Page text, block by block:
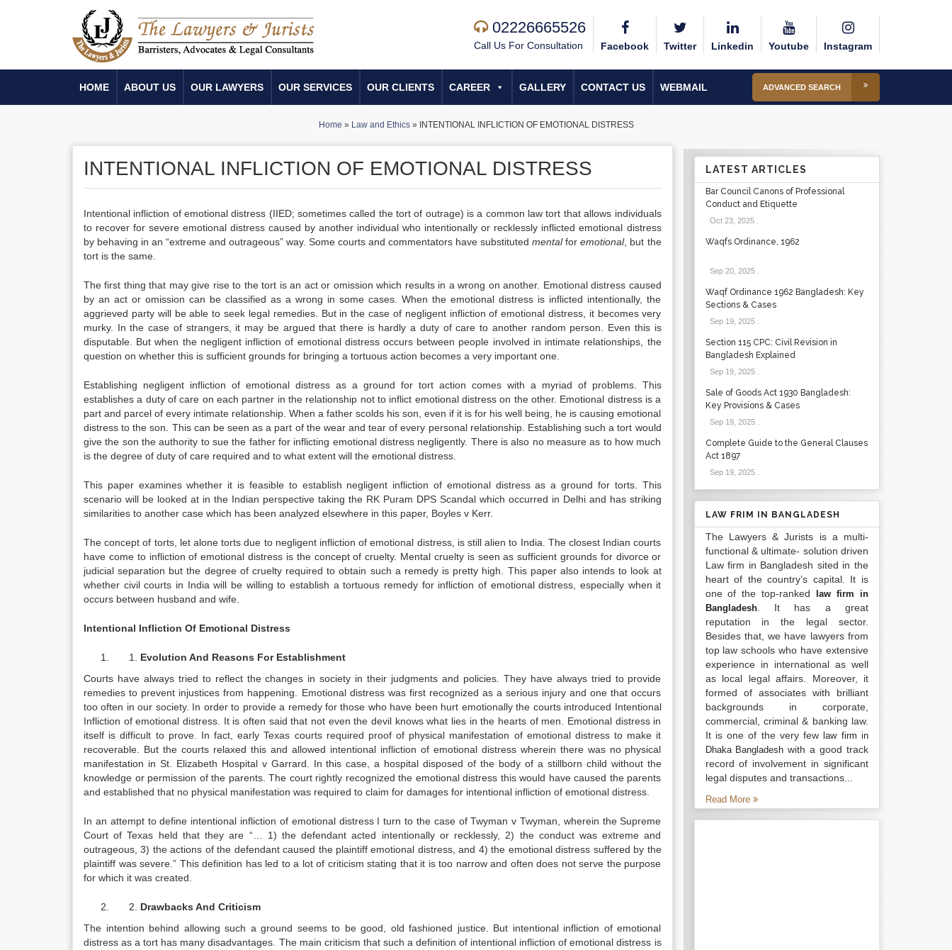
02226665526
Call Us For Consultation Facebook Twitter Linkedin Youtube Instagram
HOME ABOUT US OUR LAWYERS OUR SERVICES OUR CLIENTS CAREER GALLERY CONTACT US WEBMAIL ADVANCED SEARCH
Home » Law and Ethics» INTENTIONAL INFLICTION OF EMOTIONAL DISTRESS
INTENTIONAL INFLICTION OF EMOTIONAL DISTRESS
Intentional infliction of emotional distress (IIED; sometimes called the tort of outrage) is a common law tort that allows individuals
to recover for severe emotional distress caused by another individual who intentionally or recklessly inflicted emotional distress
by behaving in an “extreme and outrageous” way. Some courts and commentators have substitutedmentalforemotional, but the
tort is the same.
The first thing that may give rise to the tort is an act or omission which results in a wrong on another. Emotional distress caused
by an act or omission can be classified as a wrong in some cases. When the emotional distress is inflicted intentionally, the
aggrieved party will be able to seek legal remedies. But in the case of negligent infliction of emotional distress, it becomes very
murky. In the case of strangers, it may be argued that there is hardly a duty of care to another random person. Even this is
disputable. But when the negligent infliction of emotional distress occurs between people involved in intimate relationships, the
question on whether this is sufficient grounds for bringing a tortuous action becomes a very important one.
Establishing negligent infliction of emotional distress as a ground for tort action comes with a myriad of problems. This
establishes a duty of care on each partner in the relationship not to inflict emotional distress on the other. Emotional distress is a
part and parcel of every intimate relationship. When a father scolds his son, even if it is for his well being, he is causing emotional
distress to the son. This can be seen as a part of the wear and tear of every personal relationship. Establishing such a tort would
give the son the authority to sue the father for inflicting emotional distress negligently. There is also no measure as to how much
is the degree of duty of care required and to what extent will the emotional distress.
This paper examines whether it is feasible to establish negligent infliction of emotional distress as a ground for torts. This
scenario will be looked at in the Indian perspective taking the RK Puram DPS Scandal which occurred in Delhi and has striking
similarities to another case which has been analyzed elsewhere in this paper, Boyles v Kerr.
The concept of torts, let alone torts due to negligent infliction of emotional distress, is still alien to India. The closest Indian courts
have come to infliction of emotional distress is the concept of cruelty. Mental cruelty is seen as sufficient grounds for divorce or
judicial separation but the degree of cruelty required to obtain such a remedy is pretty high. This paper also intends to look at
whether civil courts in India will be willing to establish a tortuous remedy for infliction of emotional distress, especially when it
occurs between husband and wife.
Intentional Infliction Of Emotional Distress
Evolution And Reasons For Establishment
Courts have always tried to reflect the changes in society in their judgments and policies. They have always tried to provide
remedies to prevent injustices from happening. Emotional distress was first recognized as a serious injury and one that occurs
too often in our society. In order to provide a remedy for those who have been hurt emotionally the courts introduced Intentional
Infliction of emotional distress. It is often said that not even the devil knows what lies in the hearts of men. Emotional distress in
itself is difficult to prove. In fact, early Texas courts required proof of physical manifestation of emotional distress to make it
recoverable. But the courts relaxed this and allowed intentional infliction of emotional distress wherein there was no physical
manifestation in St. Elizabeth Hospital v Garrard. In this case, a hospital disposed of the body of a stillborn child without the
knowledge or permission of the parents. The court rightly recognized the emotional distress this would have caused the parents
and established that no physical manifestation was required to claim for damages for intentional infliction of emotional distress.
In an attempt to define intentional infliction of emotional distress I turn to the case of Twyman v Twyman, wherein the Supreme
Court of Texas held that they are “… 1) the defendant acted intentionally or recklessly, 2) the conduct was extreme and
outrageous, 3) the actions of the defendant caused the plaintiff emotional distress, and 4) the emotional distress suffered by the
plaintiff was severe.” This definition has led to a lot of criticism stating that it is too narrow and often does not serve the purpose
for which it was created.
Drawbacks And Criticism
The intention behind allowing such a ground seems to be good, old fashioned justice. But intentional infliction of emotional
distress as a tort has many disadvantages. The main criticism that such a definition of intentional infliction of emotional distress is
LATEST ARTICLES
Bar Council Canons of Professional
Conduct and Etiquette
Oct 23, 2025.
Waqfs Ordinance, 1962
Sep 20, 2025.
Waqf Ordinance 1962 Bangladesh: Key
Sections & Cases
Sep 19, 2025.
Section 115 CPC: Civil Revision in
Bangladesh Explained
Sep 19, 2025.
Sale of Goods Act 1930 Bangladesh:
Key Provisions & Cases
Sep 19, 2025.
Complete Guide to the General Clauses
Act 1897
Sep 19, 2025.
LAW FRIM IN BANGLADESH
The Lawyers & Jurists is a multi-
functional & ultimate- solution driven
Law firm in Bangladesh sited in the
heart of the country’s capital. It is
one of the top-ranked
law firm in
Bangladesh. It has a great
reputation in the legal sector.
Besides that, we have lawyers from
top law schools who have extensive
experience in international as well
as local legal affairs. Moreover, it
formed of associates with brilliant
backgrounds in corporate,
commercial, criminal & banking law.
It is one of the very fewlaw firm in
Dhaka Bangladesh with a good track
record of involvement in significant
legal disputes and transactions...
Read More